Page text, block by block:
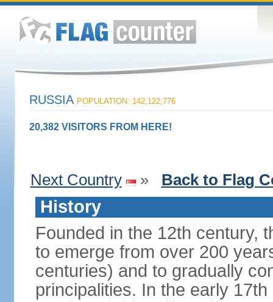
RUSSIA POPULATION: 142,122,776
20,382 VISITORS FROM HERE!
Next Country » Back to Flag
History
Founded in the 12th century,
to emerge from over 200
centuries) and to gradually
principalities. In the early